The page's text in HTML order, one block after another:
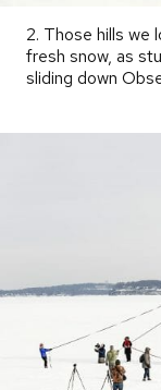
2. Those hills we
fresh snow, as
sliding down